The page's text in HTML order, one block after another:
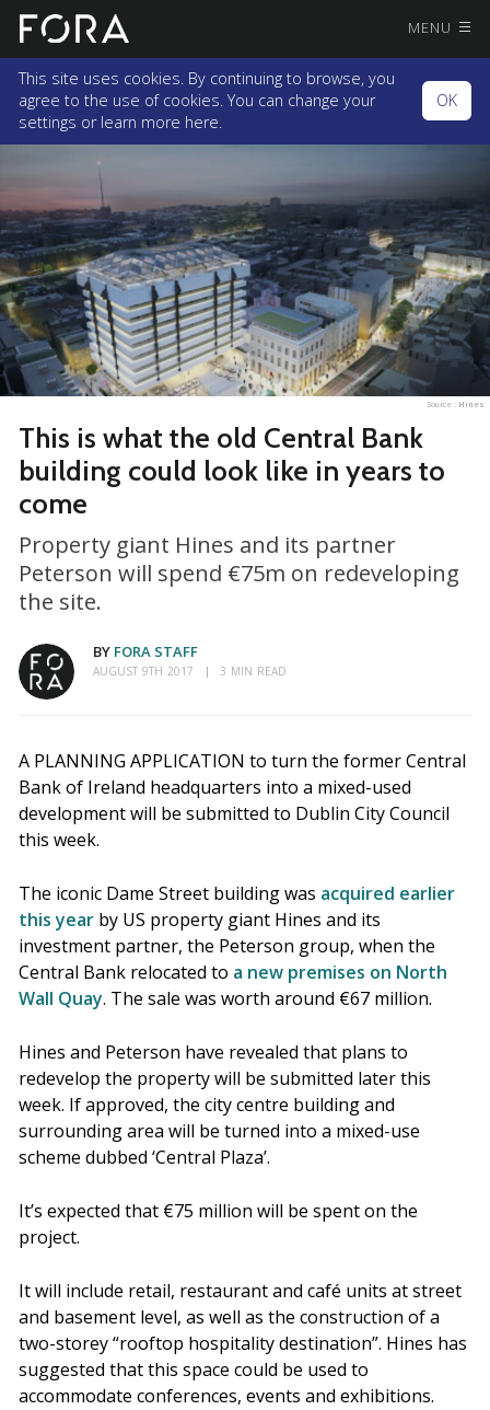
MENU
This site uses cookies. By continuing to browse, you
agree to the use of cookies. You can change your
settings or learn more here.
OK
Source : Hines
This is what the old Central Bank
building could look like in years to
come
Property giant Hines and its partner
Peterson will spend €75m on redeveloping
the site.
BY FORA STAFF
AUGUST 9TH 2017 3 MIN READ
A PLANNING APPLICATION to turn the former Central
Bank of Ireland headquarters into a mixed-used
development will be submitted to Dublin City Council
this week.
The iconic Dame Street building was acquired earlier
this year by US property giant Hines and its
investment partner, the Peterson group, when the
Central Bank relocated to a new premises on North
Wall Quay. The sale was worth around €67 million.
Hines and Peterson have revealed that plans to
redevelop the property will be submitted later this
week. If approved, the city centre building and
surrounding area will be turned into a mixed-use
scheme dubbed ‘Central Plaza’.
It’s expected that €75 million will be spent on the
project.
It will include retail, restaurant and café units at street
and basement level, as well as the construction of a
two-storey “rooftop hospitality destination”. Hines has
suggested that this space could be used to
accommodate conferences, events and exhibitions.